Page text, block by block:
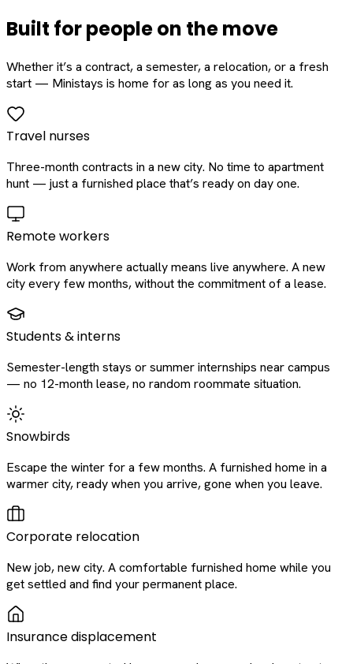
Built for people on the move
Whether it’s a contract, a semester, a relocation, or a fresh
start — Ministays is home for as long as you need it.
Travel nurses
Three-month contracts in a new city. No time to apartment
hunt — just a furnished place that’s ready on day one.
Remote workers
Work from anywhere actually means live anywhere. A new
city every few months, without the commitment of a lease.
Students & interns
Semester-length stays or summer internships near campus
— no 12-month lease, no random roommate situation.
Snowbirds
Escape the winter for a few months. A furnished home in a
warmer city, ready when you arrive, gone when you leave.
Corporate relocation
New job, new city. A comfortable furnished home while you
get settled and find your permanent place.
Insurance displacement